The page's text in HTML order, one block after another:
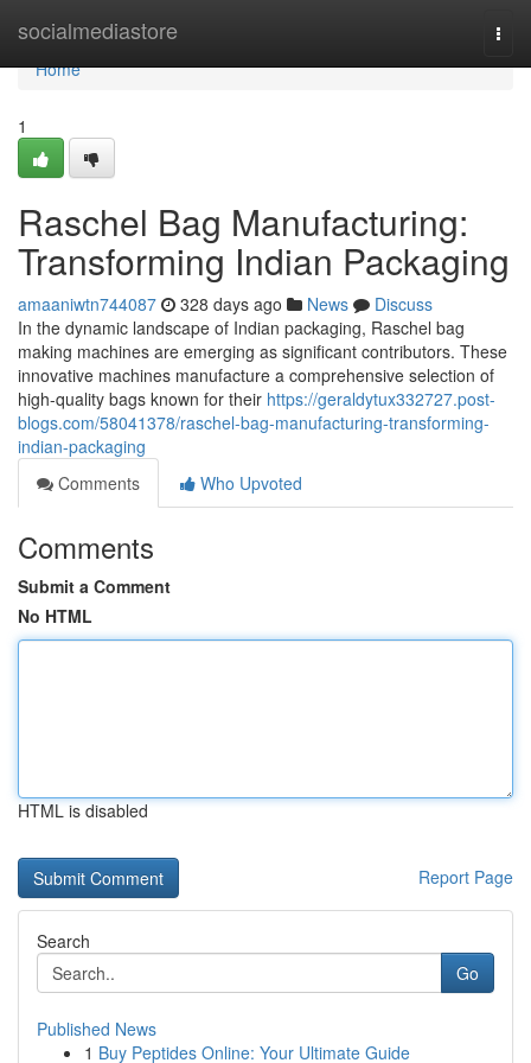
socialmediastore
Home
Home
1
Raschel Bag Manufacturing:
Transforming Indian Packaging
amaaniwtn744087 328 days ago News
Discuss
In the dynamic landscape of Indian packaging, Raschel bag
making machines are emerging as significant contributors. These
innovative machines manufacture a comprehensive selection of
high-quality bags known for their https://geraldytux332727.post-
blogs.com/58041378/raschel-bag-manufacturing-transforming-
indian-packaging
Comments
Who Upvoted
Comments
Submit a Comment
No HTML
HTML is disabled
Report Page
Search
Go
Published News
1 Buy Peptides Online: Your Ultimate Guide